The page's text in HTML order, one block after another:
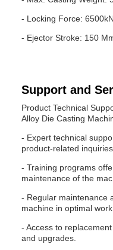
- Locking Force: 6500kN
- Ejector Stroke: 150
Support and
Product Technical
Alloy Die Casting
- Expert technical
product-related
- Training programs
maintenance of the
- Regular maintenance
machine in optimal
- Access to
and upgrades.